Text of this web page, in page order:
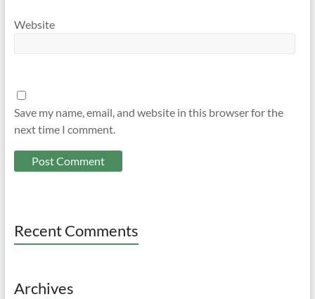
Website
Save my name, email, and website in this browser for the
next time I comment.
Recent Comments
Archives